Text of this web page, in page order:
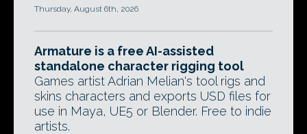
Thursday, August 6th, 2026
Armature is a free AI-assisted
standalone character rigging tool
Games artist Adrian Melian's tool rigs and
skins characters and exports USD files for
use in Maya, UE5 or Blender. Free to indie
artists.